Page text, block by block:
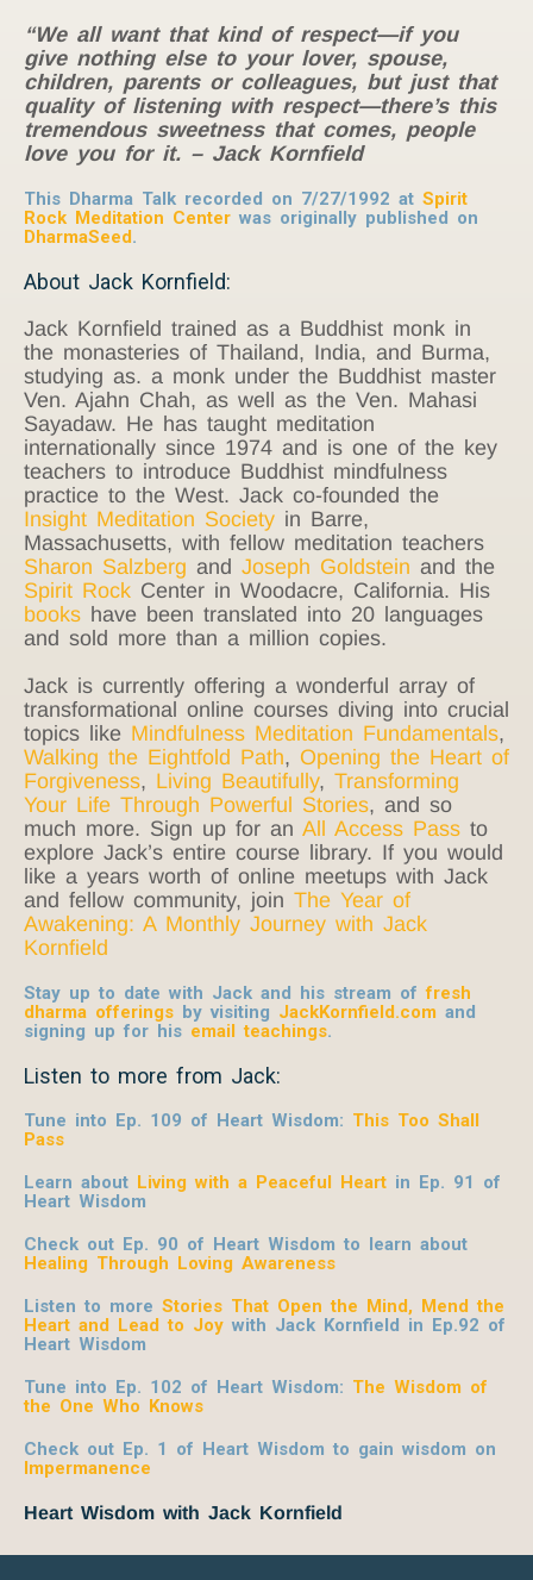
“We all want that kind of respect—if you
give nothing else to your lover, spouse,
children, parents or colleagues, but just that
quality of listening with respect—there’s this
tremendous sweetness that comes, people
love you for it. – Jack Kornfield
This Dharma Talk recorded on 7/27/1992 at Spirit
Rock Meditation Center was originally published on
DharmaSeed.
About Jack Kornfield:
Jack Kornfield trained as a Buddhist monk in
the monasteries of Thailand, India, and Burma,
studying as. a monk under the Buddhist master
Ven. Ajahn Chah, as well as the Ven. Mahasi
Sayadaw. He has taught meditation
internationally since 1974 and is one of the key
teachers to introduce Buddhist mindfulness
practice to the West. Jack co-founded the
Insight Meditation Society in Barre,
Massachusetts, with fellow meditation teachers
Sharon Salzberg and Joseph Goldstein and the
Spirit Rock Center in Woodacre, California. His
books have been translated into 20 languages
and sold more than a million copies.
Jack is currently offering a wonderful array of
transformational online courses diving into crucial
topics like Mindfulness Meditation Fundamentals,
Walking the Eightfold Path, Opening the Heart of
Forgiveness, Living Beautifully, Transforming
Your Life Through Powerful Stories, and so
much more. Sign up for an All Access Pass to
explore Jack’s entire course library. If you would
like a years worth of online meetups with Jack
and fellow community, join The Year of
Awakening: A Monthly Journey with Jack
Kornfield
Stay up to date with Jack and his stream offresh
dharma offerings by visiting JackKornfield.com and
signing up for his email teachings.
Listen to more from Jack:
Tune into Ep. 109 of Heart Wisdom: This Too Shall
Pass
Learn about Living with a Peaceful Heart in Ep. 91 of
Heart Wisdom
Check out Ep. 90 of Heart Wisdom to learn about
Healing Through Loving Awareness
Listen to more Stories That Open the Mind, Mend the
Heart and Lead to Joy with Jack Kornfield in Ep.92 of
Heart Wisdom
Tune into Ep. 102 of Heart Wisdom: The Wisdom of
the One Who Knows
Check out Ep. 1 of Heart Wisdom to gain wisdom on
Impermanence
Heart Wisdom with Jack Kornfield